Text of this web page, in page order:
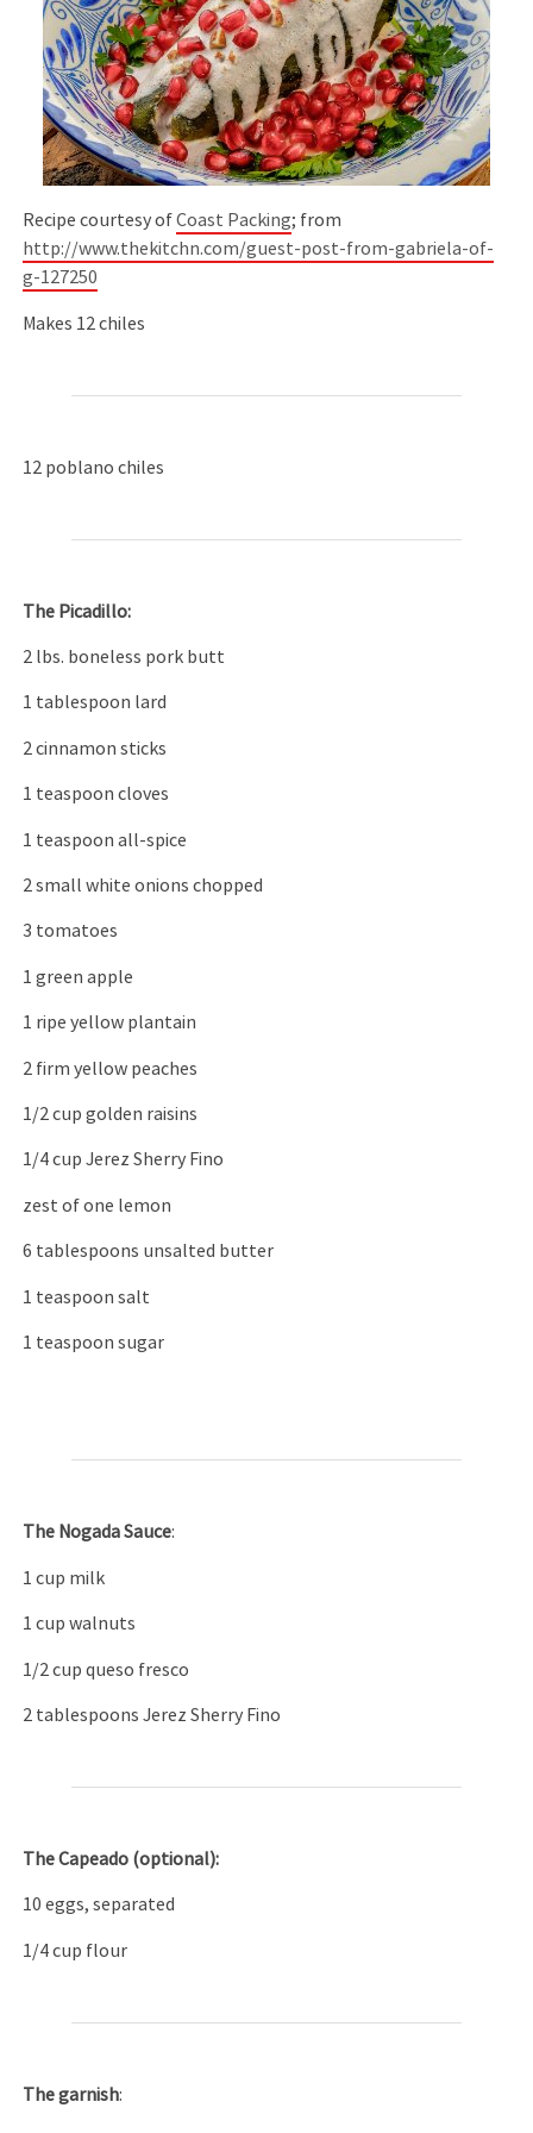
Recipe courtesy ofCoast Packing; from
http://www.thekitchn.com/guest-post-from-gabriela-of-
g-127250
Makes 12 chiles
12 poblano chiles
The Picadillo:
2 lbs. boneless pork butt
1 tablespoon lard
2 cinnamon sticks
1 teaspoon cloves
1 teaspoon all-spice
2 small white onions chopped
3 tomatoes
1 green apple
1 ripe yellow plantain
2 firm yellow peaches
1/2 cup golden raisins
1/4 cup Jerez Sherry Fino
zest of one lemon
6 tablespoons unsalted butter
1 teaspoon salt
1 teaspoon sugar
The NogadaSauce:
1 cup milk
1 cup walnuts
1/2 cup queso fresco
2 tablespoons Jerez Sherry Fino
The Capeado (optional):
10 eggs, separated
1/4 cup flour
The garnish: